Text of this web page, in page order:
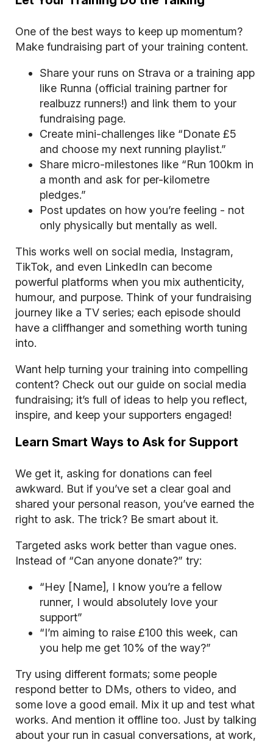
One of the best ways to keep up momentum?
Make fundraising part of your training content.
Share your runs on Strava or a training app
like Runna (official training partner for
realbuzz runners!) and link them to your
fundraising page.
Create mini-challenges like “Donate £5
and choose my next running playlist.”
Share micro-milestones like “Run 100km in
a month and ask for per-kilometre
pledges.”
Post updates on how you’re feeling - not
only physically but mentally as well.
This works well on social media, Instagram,
TikTok, and even LinkedIn can become
powerful platforms when you mix authenticity,
humour, and purpose. Think of your fundraising
journey like a TV series; each episode should
have a cliffhanger and something worth tuning
into.
Want help turning your training into compelling
content? Check out our guide on social media
fundraising; it’s full of ideas to help you reflect,
inspire, and keep your supporters engaged!
Learn Smart Ways to Ask for Support
We get it, asking for donations can feel
awkward. But if you’ve set a clear goal and
shared your personal reason, you’ve earned the
right to ask. The trick? Be smart about it.
Targeted asks work better than vague ones.
Instead of “Can anyone donate?” try:
“Hey [Name], I know you’re a fellow
runner, I would absolutely love your
support”
“I’m aiming to raise £100 this week, can
you help me get 10% of the way?”
Try using different formats; some people
respond better to DMs, others to video, and
some love a good email. Mix it up and test what
works. And mention it offline too. Just by talking
about your run in casual conversations, at work,